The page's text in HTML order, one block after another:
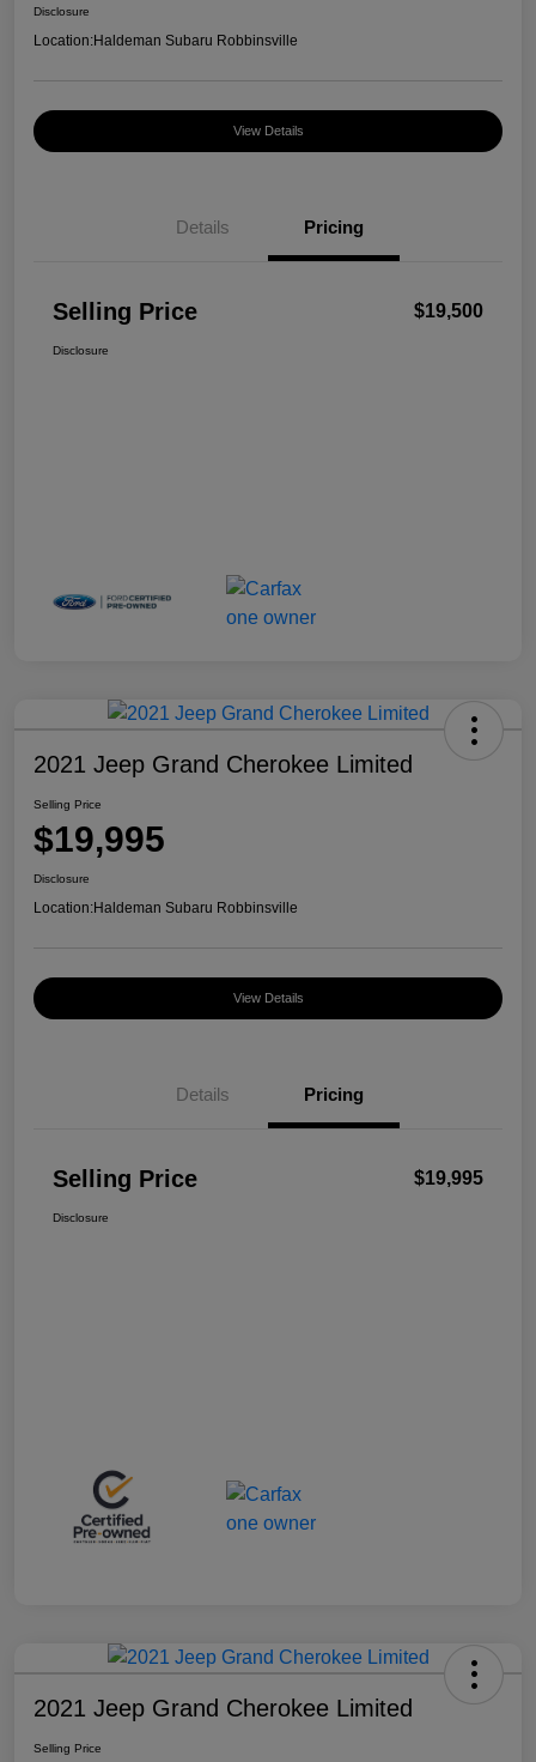
Disclosure
Location:Haldeman Subaru Robbinsville
View Details
Details Pricing
Selling Price $19,500
Disclosure
2021 Jeep Grand Cherokee Limited
Selling Price
$19,995
Disclosure
Location:Haldeman Subaru Robbinsville
View Details
Details Pricing
Selling Price $19,995
Disclosure
2021 Jeep Grand Cherokee Limited
Selling Price